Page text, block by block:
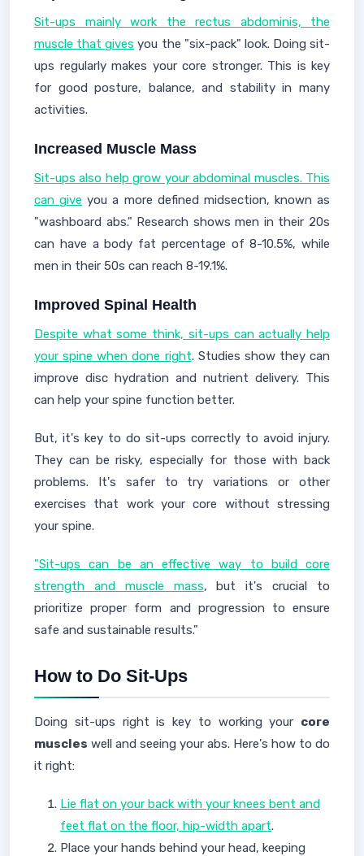
Sit-ups mainly work the rectus abdominis, the
muscle that gives you the "six-pack" look. Doing sit-
ups regularly makes your core stronger. This is key
for good posture, balance, and stability in many
activities.
Increased Muscle Mass
Sit-ups also help grow your abdominal muscles. This
can give you a more defined midsection, known as
"washboard abs." Research shows men in their 20s
can have a body fat percentage of 8-10.5%, while
men in their 50s can reach 8-19.1%.
Improved Spinal Health
Despite what some think, sit-ups can actually help
your spine when done right. Studies show they can
improve disc hydration and nutrient delivery. This
can help your spine function better.
But, it's key to do sit-ups correctly to avoid injury.
They can be risky, especially for those with back
problems. It's safer to try variations or other
exercises that work your core without stressing
your spine.
"Sit-ups can be an effective way to build core
strength and muscle mass, but it's crucial to
prioritize proper form and progression to ensure
safe and sustainable results."
How to Do Sit-Ups
Doing sit-ups right is key to working your core
muscles well and seeing your abs. Here's how to do
it right:
Lie flat on your back with your knees bent and
feet flat on the floor, hip-width apart.
Place your hands behind your head, keeping